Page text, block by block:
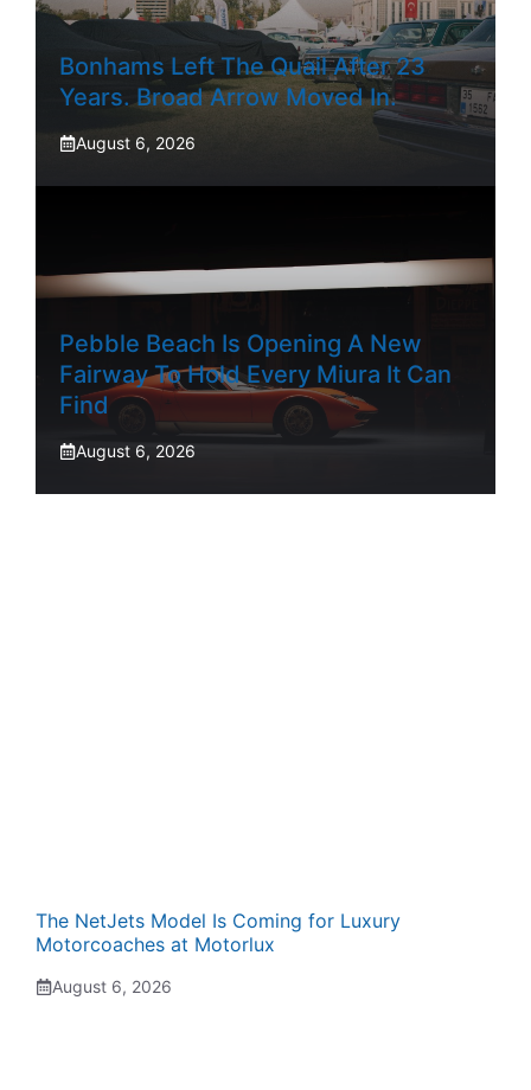
Bonhams Left The Quail After 23
Years. Broad Arrow Moved In.
August 6, 2026
Pebble Beach Is Opening A New
Fairway To Hold Every Miura It Can
Find
August 6, 2026
The NetJets Model Is Coming for Luxury
Motorcoaches at Motorlux
August 6, 2026